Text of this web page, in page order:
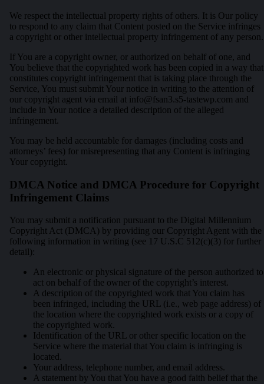
We respect the intellectual property rights of others. It is Our policy
to respond to any claim that Content posted on the Service infringes
a copyright or other intellectual property infringement of any person.
If You are a copyright owner, or authorized on behalf of one, and
You believe that the copyrighted work has been copied in a way that
constitutes copyright infringement that is taking place through the
Service, You must submit Your notice in writing to the attention of
our copyright agent via email at info@fsan3.s5-tastewp.com and
include in Your notice a detailed description of the alleged
infringement.
You may be held accountable for damages (including costs and
attorneys’ fees) for misrepresenting that any Content is infringing
Your copyright.
DMCA Notice and DMCA Procedure for Copyright
Infringement Claims
You may submit a notification pursuant to the Digital Millennium
Copyright Act (DMCA) by providing our Copyright Agent with the
following information in writing (see 17 U.S.C 512(c)(3) for further
detail):
An electronic or physical signature of the person authorized to
act on behalf of the owner of the copyright’s interest.
A description of the copyrighted work that You claim has
been infringed, including the URL (i.e., web page address) of
the location where the copyrighted work exists or a copy of
the copyrighted work.
Identification of the URL or other specific location on the
Service where the material that You claim is infringing is
located.
Your address, telephone number, and email address.
A statement by You that You have a good faith belief that the